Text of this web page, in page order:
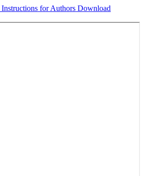
Instructions for Authors Download